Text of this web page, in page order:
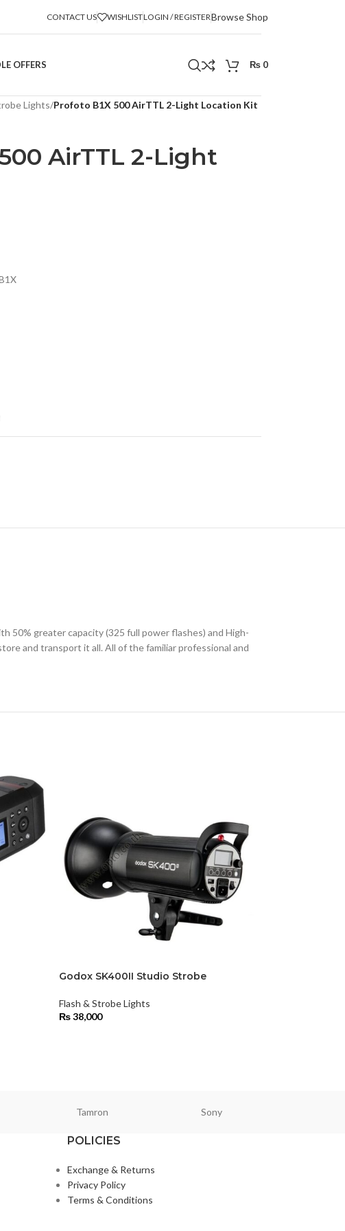
CONTACT US WISHLISTLOGIN / REGISTERBrowse Shop
OFFERS ₨ 0
Lights/Profoto B1X 500 AirTTL 2-Light Location Kit
AirTTL 2-Light
50% greater capacity (325 full power flashes) and High-
and transport it all. All of the familiar professional and
Godox SK400II Studio Strobe
Flash & Strobe Lights
₨38,000
Tamron Sony
POLICIES
Exchange & Returns
Privacy Policy
Terms & Conditions